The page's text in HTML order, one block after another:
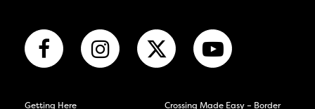
Getting Here
Crossing Made Easy – Border